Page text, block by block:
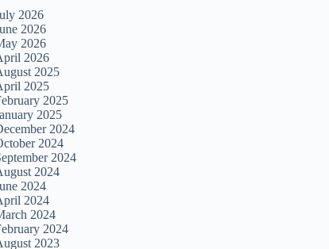
2026
2026
2026
2026
2025
2025
2025
2025
2024
2024
2024
2024
2024
2024
2024
2024
2023